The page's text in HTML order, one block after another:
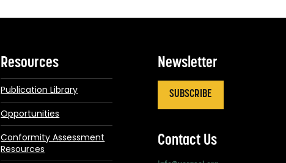
Resources
Publication Library
Opportunities
Conformity Assessment
Resources
Newsletter
SUBSCRIBE
Contact Us